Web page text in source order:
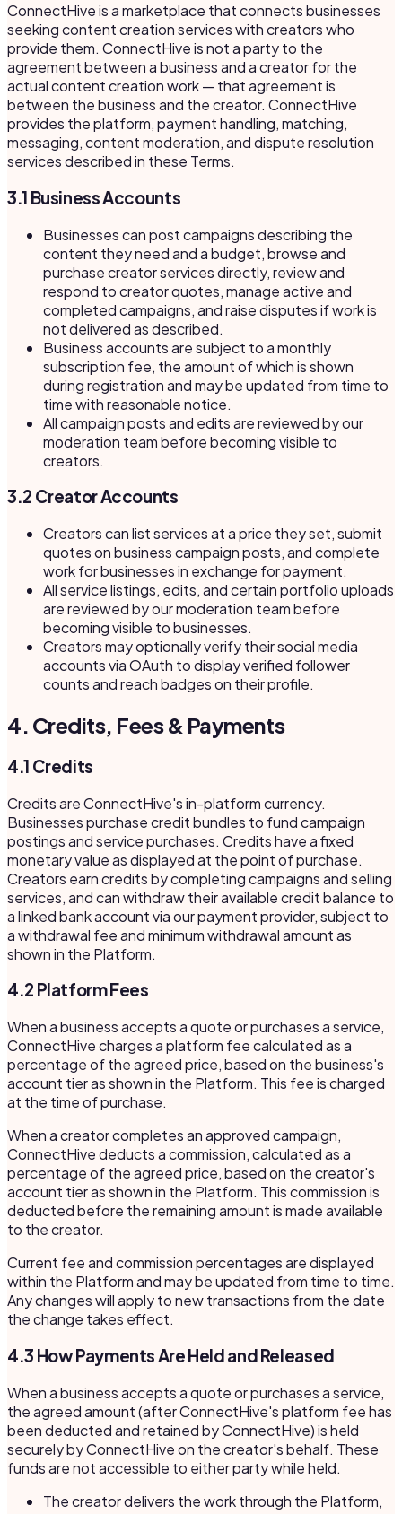
ConnectHive is a marketplace that connects businesses
seeking content creation services with creators who
provide them. ConnectHive is not a party to the
agreement between a business and a creator for the
actual content creation work — that agreement is
between the business and the creator. ConnectHive
provides the platform, payment handling, matching,
messaging, content moderation, and dispute resolution
services described in these Terms.
3.1 Business Accounts
Businesses can post campaigns describing the
content they need and a budget, browse and
purchase creator services directly, review and
respond to creator quotes, manage active and
completed campaigns, and raise disputes if work is
not delivered as described.
Business accounts are subject to a monthly
subscription fee, the amount of which is shown
during registration and may be updated from time to
time with reasonable notice.
All campaign posts and edits are reviewed by our
moderation team before becoming visible to
creators.
3.2 Creator Accounts
Creators can list services at a price they set, submit
quotes on business campaign posts, and complete
work for businesses in exchange for payment.
All service listings, edits, and certain portfolio uploads
are reviewed by our moderation team before
becoming visible to businesses.
Creators may optionally verify their social media
accounts via OAuth to display verified follower
counts and reach badges on their profile.
4. Credits, Fees & Payments
4.1 Credits
Credits are ConnectHive's in-platform currency.
Businesses purchase credit bundles to fund campaign
postings and service purchases. Credits have a fixed
monetary value as displayed at the point of purchase.
Creators earn credits by completing campaigns and selling
services, and can withdraw their available credit balance to
a linked bank account via our payment provider, subject to
a withdrawal fee and minimum withdrawal amount as
shown in the Platform.
4.2 Platform Fees
When a business accepts a quote or purchases a service,
ConnectHive charges a platform fee calculated as a
percentage of the agreed price, based on the business's
account tier as shown in the Platform. This fee is charged
at the time of purchase.
When a creator completes an approved campaign,
ConnectHive deducts a commission, calculated as a
percentage of the agreed price, based on the creator's
account tier as shown in the Platform. This commission is
deducted before the remaining amount is made available
to the creator.
Current fee and commission percentages are displayed
within the Platform and may be updated from time to time.
Any changes will apply to new transactions from the date
the change takes effect.
4.3 How Payments Are Held and Released
When a business accepts a quote or purchases a service,
the agreed amount (after ConnectHive's platform fee has
been deducted and retained by ConnectHive) is held
securely by ConnectHive on the creator's behalf. These
funds are not accessible to either party while held.
The creator delivers the work through the Platform,